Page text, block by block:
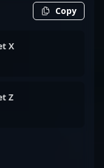
Copy
X
Z